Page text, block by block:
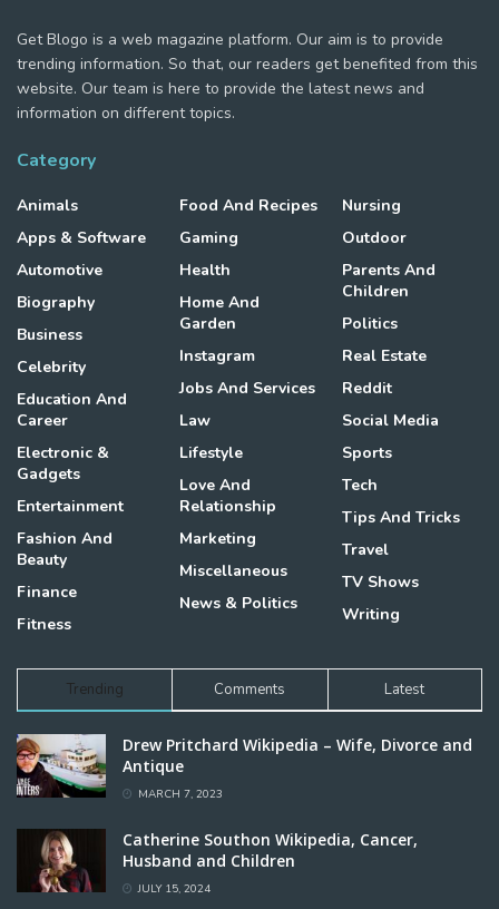
Get Blogo is a web magazine platform. Our aim is to provide
trending information. So that, our readers get benefited from this
website. Our team is here to provide the latest news and
information on different topics.
Category
Animals
Apps & Software
Automotive
Biography
Business
Celebrity
Education And
Career
Electronic &
Gadgets
Entertainment
Fashion And
Beauty
Finance
Fitness
Food And Recipes
Gaming
Health
Home And
Garden
Instagram
Jobs And Services
Law
Lifestyle
Love And
Relationship
Marketing
Miscellaneous
News & Politics
Nursing
Outdoor
Parents And
Children
Politics
Real Estate
Reddit
Social Media
Sports
Tech
Tips And Tricks
Travel
TV Shows
Writing
Trending Comments Latest
Drew Pritchard Wikipedia – Wife, Divorce and
Antique
MARCH 7, 2023
Catherine Southon Wikipedia, Cancer,
Husband and Children
JULY 15, 2024